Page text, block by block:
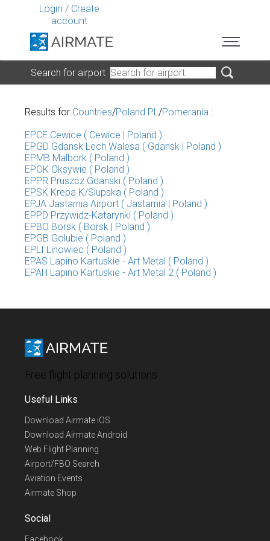
Login / Create
account
Search for airport
Results for Countries/Poland PL/Pomerania :
EPCE Cewice ( Cewice | Poland )
EPGD Gdansk Lech Walesa ( Gdansk | Poland )
EPMB Malbork ( Poland )
EPOK Oksywie ( Poland )
EPPR Pruszcz Gdanski ( Poland )
EPSK Krepa K/Slupska ( Poland )
EPJA Jastarnia Airport ( Jastarnia | Poland )
EPPD Przywidz-Katarynki ( Poland )
EPBO Borsk ( Borsk | Poland )
EPGB Golubie ( Poland )
EPLI Linowiec ( Poland )
EPAS Lapino Kartuskie - Art Metal ( Poland )
EPAH Lapino Kartuskie - Art Metal 2 ( Poland )
Free flight planning solutions
Useful Links
Download Airmate iOS
Download Airmate Android
Web Flight Planning
Airport/FBO Search
Aviation Events
Airmate Shop
Social